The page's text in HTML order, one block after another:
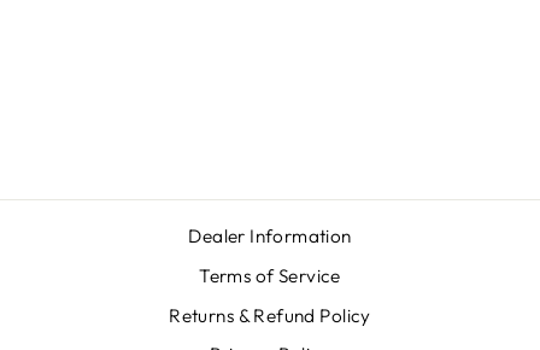
Dealer Information
Terms of Service
Returns & Refund Policy